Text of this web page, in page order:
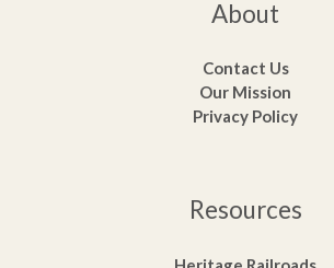
About
Contact Us
Our Mission
Privacy Policy
Resources